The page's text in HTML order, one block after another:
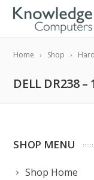
Home Shop
DELL DR238 –
SHOP MENU
Shop Home